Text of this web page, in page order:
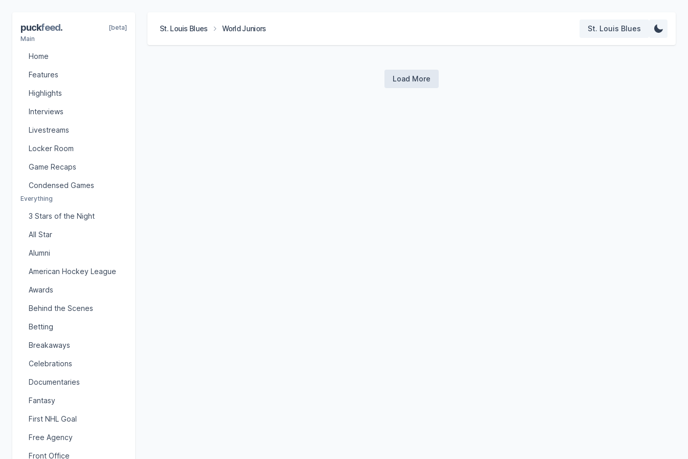
St. Louis Blues World Juniors St. Louis Blues
puckfeed.
[beta]
Main
Home
Features
Highlights
Interviews
Livestreams
Locker Room
Game Recaps
Condensed Games
Everything
3 Stars of the Night
All Star
Alumni
American Hockey League
Awards
Behind the Scenes
Betting
Breakaways
Celebrations
Documentaries
Fantasy
First NHL Goal
Free Agency
Front Office
Load More